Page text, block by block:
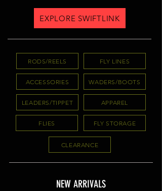
EXPLORE SWIFTLINK
RODS/REELS FLY LINES
ACCESSORIES WADERS/BOOTS
LEADERS/TIPPET APPAREL
FLIES FLY STORAGE
CLEARANCE
NEW ARRIVALS